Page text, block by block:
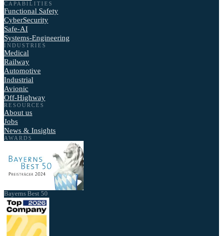
CAPABILITIES
Functional Safety
CyberSecurity
Safe-AI
Systems-Engineering
INDUSTRIES
Medical
Railway
Automotive
Industrial
Avionic
Off-Highway
RESOURCES
About us
Jobs
News & Insights
AWARDS
Bayerns Best 50